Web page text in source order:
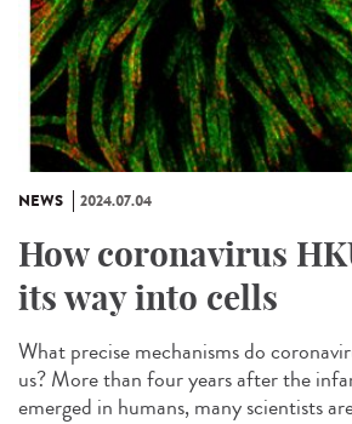
NEWS 2024.07.04
How coronavirus
its way into cells
What precise mechanisms do
us? More than four years after the
emerged in humans, many scientists